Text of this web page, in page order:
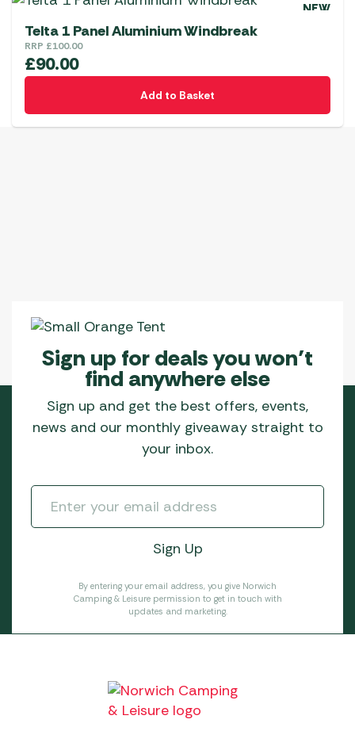
NEW
Telta 1 Panel Aluminium Windbreak
RRP £100.00
£90.00
Add to Basket
Sign up for deals you won’t
find anywhere else
Sign up and get the best offers, events,
news and our monthly giveaway straight to
your inbox.
By entering your email address, you give Norwich
Camping & Leisure permission to get in touch with
updates and marketing.